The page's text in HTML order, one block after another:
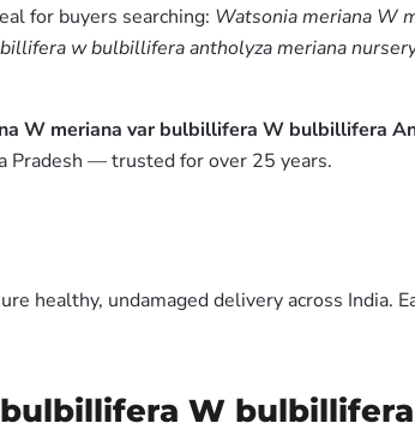
for buyers searching: Watsonia meriana W
w bulbillifera antholyza meriana
W meriana var bulbillifera W bulbillifera
Pradesh — trusted for over 25 years.
healthy, undamaged delivery across India.
W